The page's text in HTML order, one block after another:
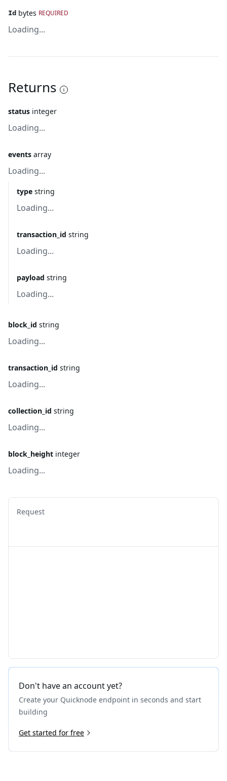
Id bytes REQUIRED
Loading...
Returns
status integer
Loading...
events array
Loading...
type string
Loading...
transaction_id string
Loading...
payload string
Loading...
block_id string
Loading...
transaction_id string
Loading...
collection_id string
Loading...
block_height integer
Loading...
Request
Don't have an account yet?
Create your Quicknode endpoint in seconds and start
building
Get started for free